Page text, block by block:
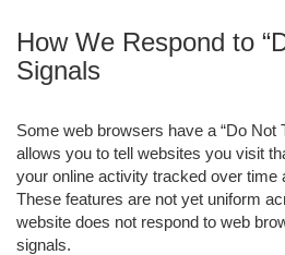
How We Respond to
Signals
Some web browsers have a “Do Not
allows you to tell websites you visit
your online activity tracked over time
These features are not yet uniform
website does not respond to web
signals.